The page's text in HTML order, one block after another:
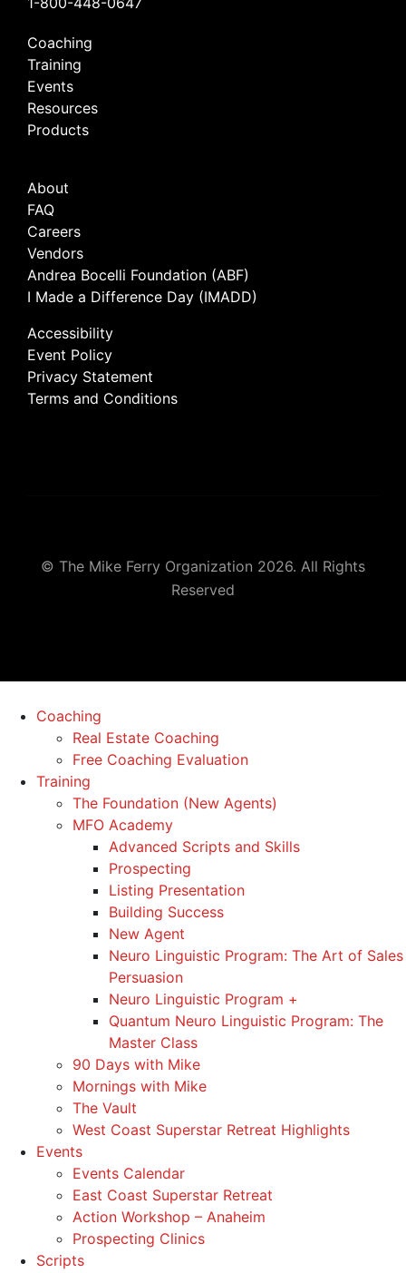
Coaching
Training
Events
Resources
Products
About
FAQ
Careers
Vendors
Andrea Bocelli Foundation (ABF)
I Made a Difference Day (IMADD)
Accessibility
Event Policy
Privacy Statement
Terms and Conditions
© The Mike Ferry Organization 2026. All Rights
Reserved
Coaching
Real Estate Coaching
Free Coaching Evaluation
Training
The Foundation (New Agents)
MFO Academy
Advanced Scripts and Skills
Prospecting
Listing Presentation
Building Success
New Agent
Neuro Linguistic Program: The Art of Sales
Persuasion
Neuro Linguistic Program +
Quantum Neuro Linguistic Program: The
Master Class
90 Days with Mike
Mornings with Mike
The Vault
West Coast Superstar Retreat Highlights
Events
Events Calendar
East Coast Superstar Retreat
Action Workshop – Anaheim
Prospecting Clinics
Scripts